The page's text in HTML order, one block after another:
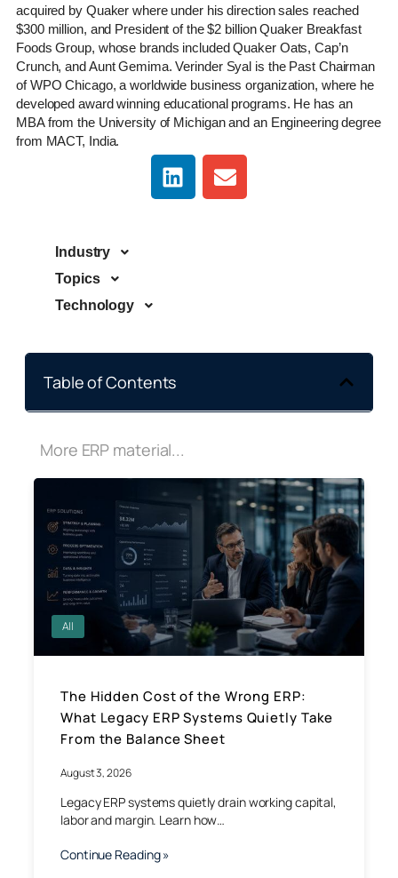
acquired by Quaker where under his direction sales reached
$300 million, and President of the $2 billion Quaker Breakfast
Foods Group, whose brands included Quaker Oats, Cap’n
Crunch, and Aunt Gemima. Verinder Syal is the Past Chairman
of WPO Chicago, a worldwide business organization, where he
developed award winning educational programs. He has an
MBA from the University of Michigan and an Engineering degree
from MACT, India.
Industry
Topics
Technology
Table of Contents
More ERP material...
All
The Hidden Cost of the Wrong ERP:
What Legacy ERP Systems Quietly Take
From the Balance Sheet
August 3, 2026
Legacy ERP systems quietly drain working capital,
labor and margin. Learn how…
Continue Reading »